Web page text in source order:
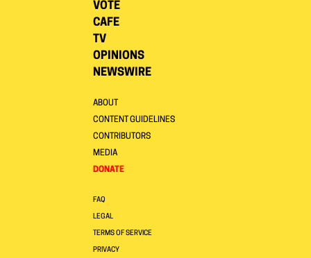
VOTE
CAFE
TV
OPINIONS
NEWSWIRE
ABOUT
CONTENT GUIDELINES
CONTRIBUTORS
MEDIA
DONATE
FAQ
LEGAL
TERMS OF SERVICE
PRIVACY